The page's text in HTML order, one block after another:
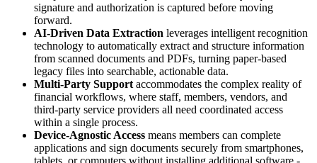
signature and authorization is captured before moving
forward.
AI-Driven Data Extraction leverages intelligent recognition
technology to automatically extract and structure information
from scanned documents and PDFs, turning paper-based
legacy files into searchable, actionable data.
Multi-Party Supportaccommodates the complex reality of
financial workflows, where staff, members, vendors, and
third-party service providers all need coordinated access
within a single process.
Device-Agnostic Access means members can complete
applications and sign documents securely from smartphones,